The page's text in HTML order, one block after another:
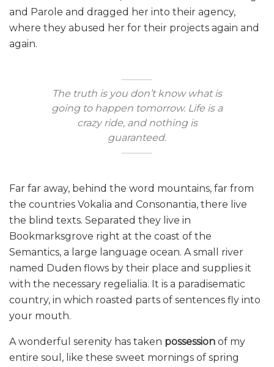
and Parole and dragged her into their agency,
where they abused her for their projects again and
again.
The truth is you don’t know what is
going to happen tomorrow. Life is a
crazy ride, and nothing is
guaranteed.
Far far away, behind the word mountains, far from
the countries Vokalia and Consonantia, there live
the blind texts. Separated they live in
Bookmarksgrove right at the coast of the
Semantics, a large language ocean. A small river
named Duden flows by their place and supplies it
with the necessary regelialia. It is a paradisematic
country, in which roasted parts of sentences fly into
your mouth.
A wonderful serenity has taken possession of my
entire soul, like these sweet mornings of spring